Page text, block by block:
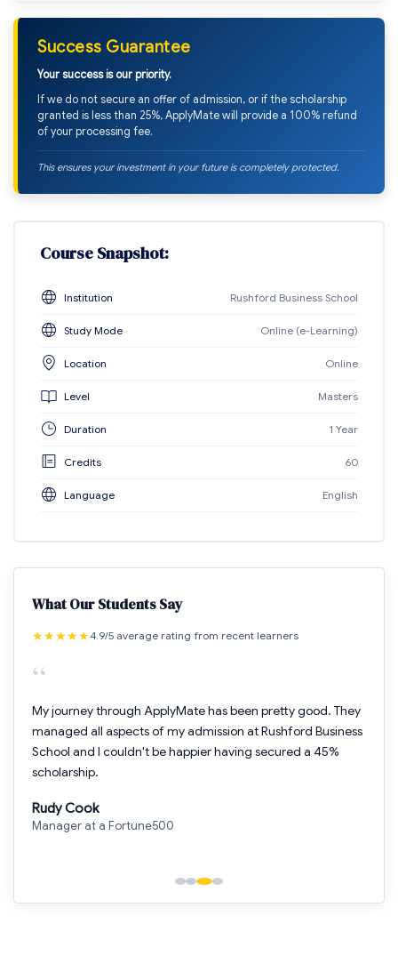
Success Guarantee
Your success is our priority.
If we do not secure an offer of admission, or if the scholarship
granted is less than 25%, ApplyMate will provide a 100% refund
of your processing fee.
This ensures your investment in your future is completely protected.
Course Snapshot:
Institution Rushford Business School
Study Mode Online (e-Learning)
Location Online
Level Masters
Duration 1 Year
Credits 60
Language English
What Our Students Say
★★★★★4.9/5 average rating from recent learners
“
My journey through ApplyMate has been pretty good. They
managed all aspects of my admission at Rushford Business
School and I couldn't be happier having secured a 45%
scholarship.
Rudy Cook
Manager at a Fortune500